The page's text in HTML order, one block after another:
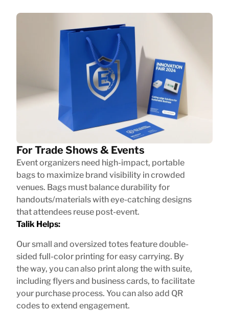
For Trade Shows & Events
Event organizers need high-impact, portable
bags to maximize brand visibility in crowded
venues. Bags must balance durability for
handouts/materials with eye-catching designs
that attendees reuse post-event.
Talik Helps:
Our small and oversized totes feature double-
sided full-color printing for easy carrying. By
the way, you can also print along the with suite,
including flyers and business cards, to facilitate
your purchase process. You can also add QR
codes to extend engagement.